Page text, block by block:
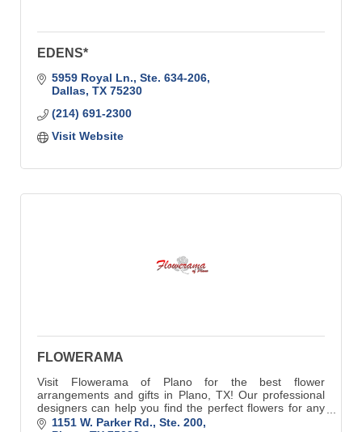
EDENS*
5959 Royal Ln., Ste. 634-206
Dallas TX 75230
(214) 691-2300
Visit Website
FLOWERAMA
Visit Flowerama of Plano for the best flower
arrangements and gifts in Plano, TX! Our professional
designers can help you find the perfect flowers for any
individual or occasion.
1151 W. Parker Rd., Ste. 200